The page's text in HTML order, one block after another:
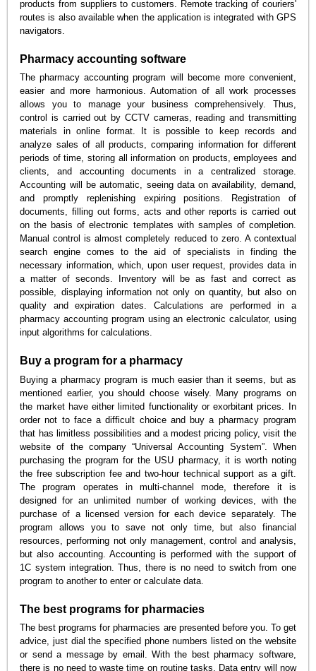
products from suppliers to customers. Remote tracking of couriers'
routes is also available when the application is integrated with GPS
navigators.
Pharmacy accounting software
The pharmacy accounting program will become more convenient,
easier and more harmonious. Automation of all work processes
allows you to manage your business comprehensively. Thus,
control is carried out by CCTV cameras, reading and transmitting
materials in online format. It is possible to keep records and
analyze sales of all products, comparing information for different
periods of time, storing all information on products, employees and
clients, and accounting documents in a centralized storage.
Accounting will be automatic, seeing data on availability, demand,
and promptly replenishing expiring positions. Registration of
documents, filling out forms, acts and other reports is carried out
on the basis of electronic templates with samples of completion.
Manual control is almost completely reduced to zero. A contextual
search engine comes to the aid of specialists in finding the
necessary information, which, upon user request, provides data in
a matter of seconds. Inventory will be as fast and correct as
possible, displaying information not only on quantity, but also on
quality and expiration dates. Calculations are performed in a
pharmacy accounting program using an electronic calculator, using
input algorithms for calculations.
Buy a program for a pharmacy
Buying a pharmacy program is much easier than it seems, but as
mentioned earlier, you should choose wisely. Many programs on
the market have either limited functionality or exorbitant prices. In
order not to face a difficult choice and buy a pharmacy program
that has limitless possibilities and a modest pricing policy, visit the
website of the company “Universal Accounting System”. When
purchasing the program for the USU pharmacy, it is worth noting
the free subscription fee and two-hour technical support as a gift.
The program operates in multi-channel mode, therefore it is
designed for an unlimited number of working devices, with the
purchase of a licensed version for each device separately. The
program allows you to save not only time, but also financial
resources, performing not only management, control and analysis,
but also accounting. Accounting is performed with the support of
1C system integration. Thus, there is no need to switch from one
program to another to enter or calculate data.
The best programs for pharmacies
The best programs for pharmacies are presented before you. To get
advice, just dial the specified phone numbers listed on the website
or send a message by email. With the best pharmacy software,
there is no need to waste time on routine tasks. Data entry will now